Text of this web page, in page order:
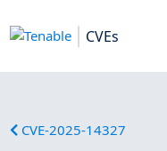
CVEs
CVE-2025-14327